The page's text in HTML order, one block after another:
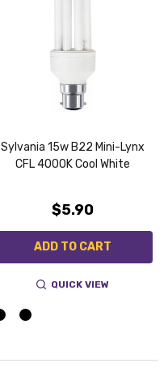
Sylvania 15w B22 Mini-Lynx
CFL 4000K Cool White
$5.90
ADD TO CART
QUICK VIEW